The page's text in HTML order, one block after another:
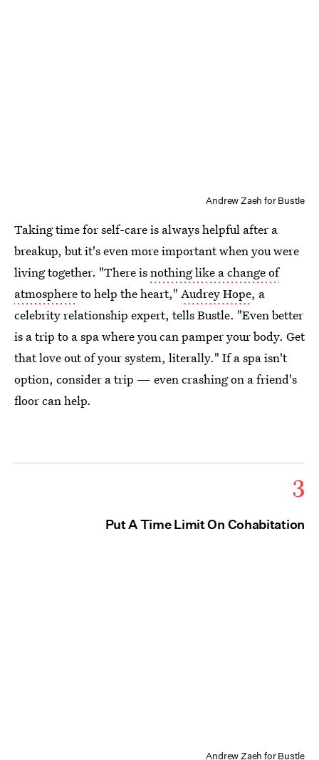
Andrew Zaeh for Bustle
Taking time for self-care is always helpful after a
breakup, but it's even more important when you were
living together. "There isnothing like a change of
atmosphereto help the heart," Audrey Hope, a
celebrity relationship expert, tells Bustle. "Even better
is a trip to a spa where you can pamper your body. Get
that love out of your system, literally." If a spa isn't
option, consider a trip — even crashing on a friend's
floor can help.
3
Put A Time Limit On Cohabitation
Andrew Zaeh for Bustle